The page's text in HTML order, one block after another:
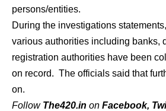
persons/entities.
During the investigations
various authorities including banks,
registration authorities have been
on record. The officials said that
on.
Follow The420.in on Facebook,